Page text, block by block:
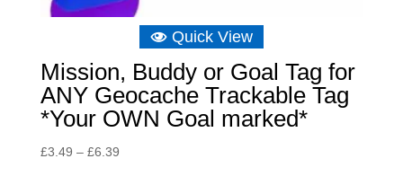
Quick View
Mission, Buddy or Goal Tag for
ANY Geocache Trackable Tag
*Your OWN Goal marked*
£3.49 – £6.39Price